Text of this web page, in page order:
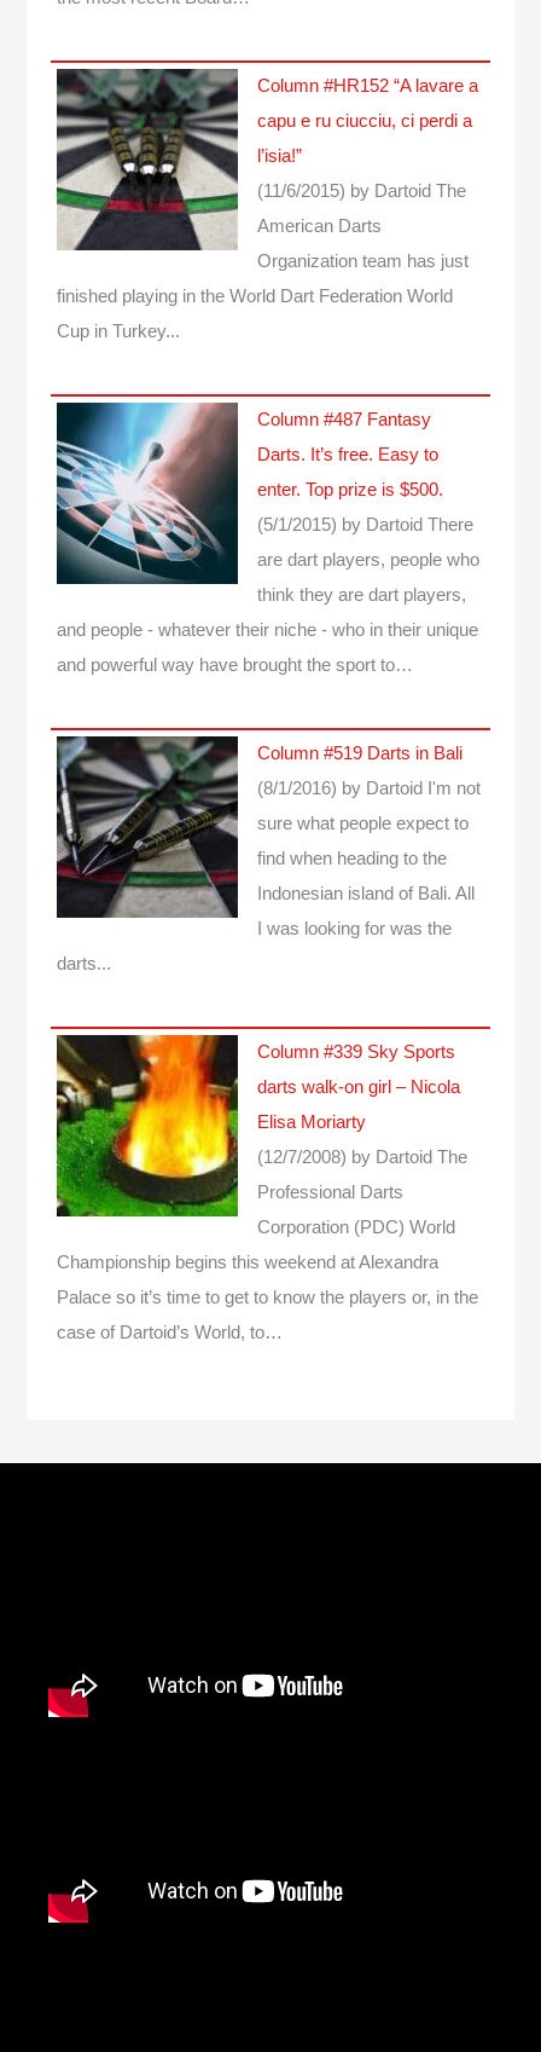
Column #HR152 “A lavare a
capu e ru ciucciu, ci perdi a
l’isia!”
(11/6/2015) by Dartoid The
American Darts
Organization team has just
finished playing in the World Dart Federation World
Cup in Turkey...
Column #487 Fantasy
Darts. It’s free. Easy to
enter. Top prize is $500.
(5/1/2015) by Dartoid There
are dart players, people who
think they are dart players,
and people - whatever their niche - who in their unique
and powerful way have brought the sport to…
Column #519 Darts in Bali
(8/1/2016) by Dartoid
I'm not
sure what people expect to
find when heading to the
Indonesian island of Bali. All
I was looking for was the
darts...
Column #339 Sky Sports
darts walk-on girl – Nicola
Elisa Moriarty
(12/7/2008) by Dartoid The
Professional Darts
Corporation (PDC) World
Championship begins this weekend at Alexandra
Palace so it’s time to get to know the players or, in the
case of Dartoid’s World, to…